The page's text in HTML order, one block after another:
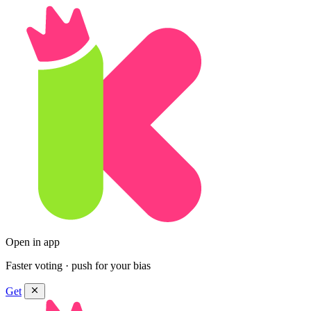
Open in app
Faster voting · push for your bias
Get